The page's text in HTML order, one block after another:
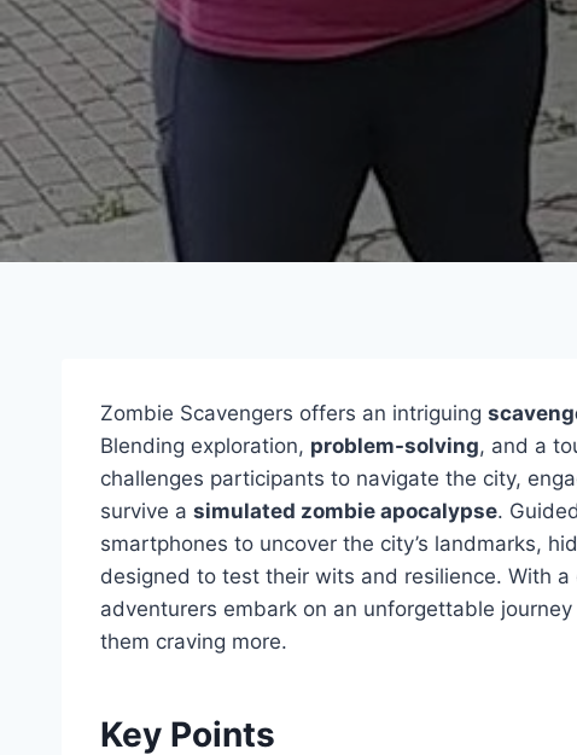
Zombie Scavengers offers an intriguing
Blending exploration, problem-solving, and a
challenges participants to navigate the city,
survive a simulated zombie apocalypse.
smartphones to uncover the city’s landmarks,
designed to test their wits and resilience. With
adventurers embark on an unforgettable
them craving more.
Key Points